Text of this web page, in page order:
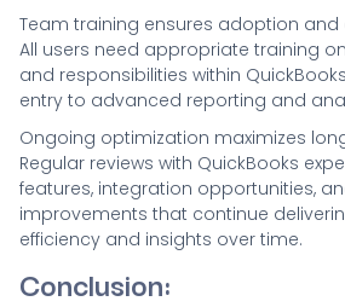
Team training ensures adoption and
All users need appropriate training
and responsibilities within
entry to advanced reporting and
Ongoing optimization maximizes
Regular reviews with QuickBooks
features, integration opportunities,
improvements that continue
efficiency and insights over time.
Conclusion: